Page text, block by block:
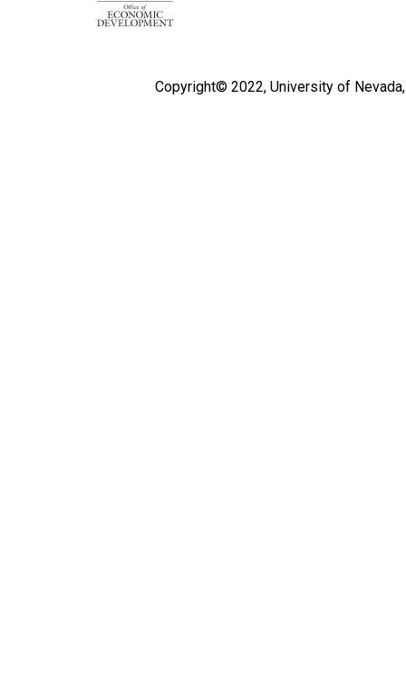
Copyright© 2022, University of